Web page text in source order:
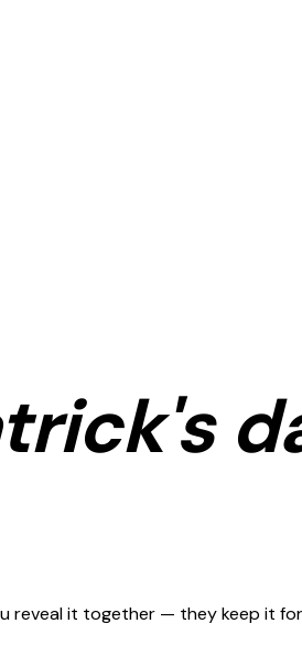
reveal it together — they keep it